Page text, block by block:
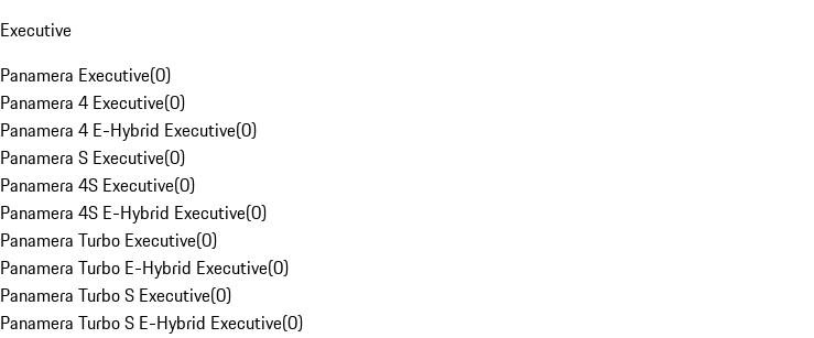
Executive
Panamera Executive(0)
Panamera 4 Executive(0)
Panamera 4 E-Hybrid Executive(0)
Panamera S Executive(0)
Panamera 4S Executive(0)
Panamera 4S E-Hybrid Executive(0)
Panamera Turbo Executive(0)
Panamera Turbo E-Hybrid Executive(0)
Panamera Turbo S Executive(0)
Panamera Turbo S E-Hybrid Executive(0)